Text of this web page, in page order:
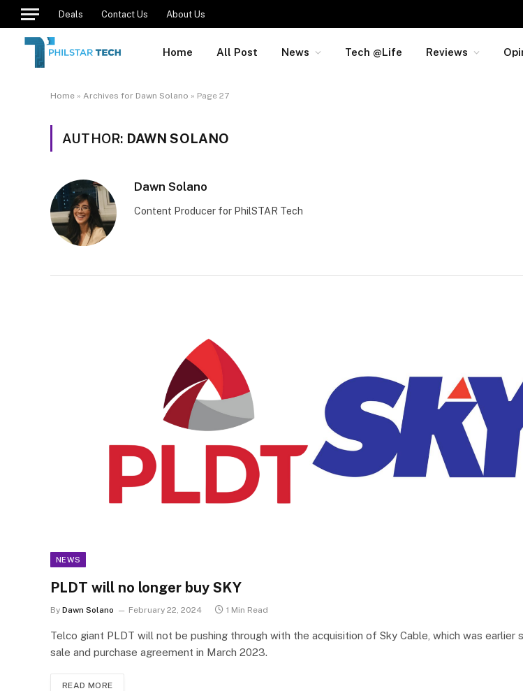
Deals Contact Us About Us
Home All Post News Tech @Life Reviews
Home » Archives for Dawn Solano » Page 27
AUTHOR: DAWN SOLANO
Dawn Solano
Content Producer for PhilSTAR Tech
NEWS
PLDT will no longer buy SKY
By Dawn Solano February 22, 2024 1 Min Read
Telco giant PLDT will not be pushing through with the acquisition of Sky Cable, which was earlier
sale and purchase agreement in March 2023.
READ MORE